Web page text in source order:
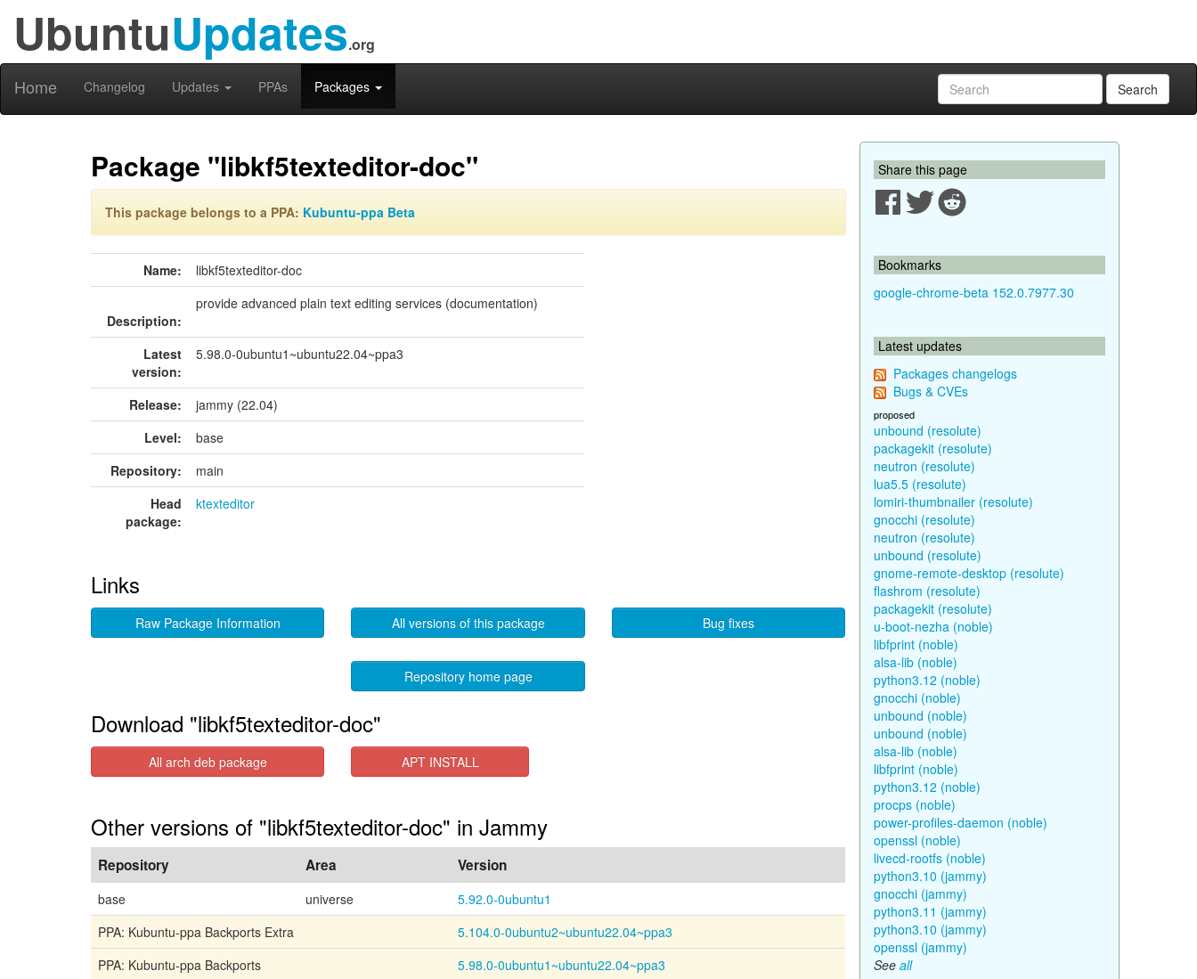
UbuntuUpdates.org
Home Changelog Updates PPAs Packages Search
Package "libkf5texteditor-doc"
This package belongs to a PPA: Kubuntu-ppa Beta
Name: libkf5texteditor-doc
Description:
provide advanced plain text editing services (documentation)
Latest
version:
5.98.0-0ubuntu1~ubuntu22.04~ppa3
Release:
jammy (22.04)
Level:
base
Repository:
main
Head
package:
ktexteditor
Links
Raw Package Information All versions of this package Bug fixes
Repository home page
Download "libkf5texteditor-doc"
All arch deb package APT INSTALL
Other versions of "libkf5texteditor-doc" in Jammy
Repository Area Version
base universe
5.92.0-0ubuntu1
PPA: Kubuntu-ppa Backports Extra
5.104.0-0ubuntu2~ubuntu22.04~ppa3
PPA: Kubuntu-ppa Backports
5.98.0-0ubuntu1~ubuntu22.04~ppa3
Share this page
Bookmarks
google-chrome-beta 152.0.7977.30
Latest updates
Packages changelogs
Bugs & CVEs
proposed
unbound (resolute)
packagekit (resolute)
neutron (resolute)
lua5.5 (resolute)
lomiri-thumbnailer (resolute)
gnocchi (resolute)
neutron (resolute)
unbound (resolute)
gnome-remote-desktop (resolute)
flashrom (resolute)
packagekit (resolute)
u-boot-nezha (noble)
libfprint (noble)
alsa-lib (noble)
python3.12 (noble)
gnocchi (noble)
unbound (noble)
unbound (noble)
alsa-lib (noble)
libfprint (noble)
python3.12 (noble)
procps (noble)
power-profiles-daemon (noble)
openssl (noble)
livecd-rootfs (noble)
python3.10 (jammy)
gnocchi (jammy)
python3.11 (jammy)
python3.10 (jammy)
openssl (jammy)
See all